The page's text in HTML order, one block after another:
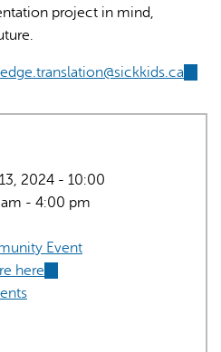
project in mind,
e-
2024 - 10:00
- 4:00 pm
Event
here